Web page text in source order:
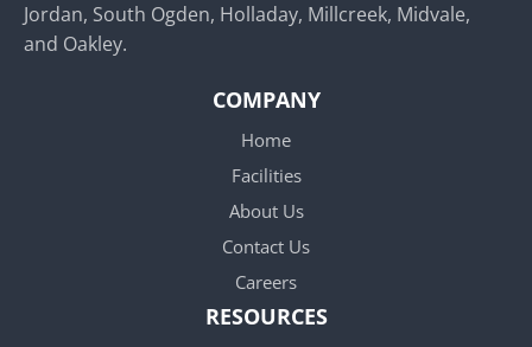
Jordan, South Ogden, Holladay, Millcreek, Midvale,
and Oakley.
COMPANY
Home
Facilities
About Us
Contact Us
Careers
RESOURCES